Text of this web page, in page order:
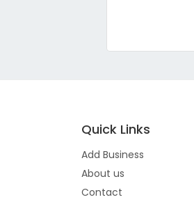
Quick Links
Add Business
About us
Contact